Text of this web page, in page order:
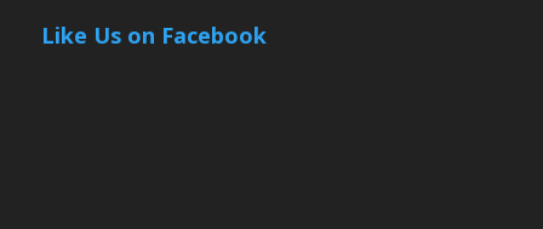
Like Us on Facebook